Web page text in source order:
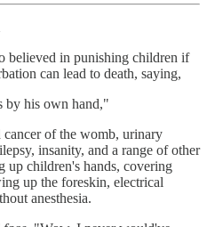
believed in punishing children if
can lead to death, saying,
by his own hand,"
cancer of the womb, urinary
insanity, and a range of other
up children's hands, covering
up the foreskin, electrical
anesthesia.